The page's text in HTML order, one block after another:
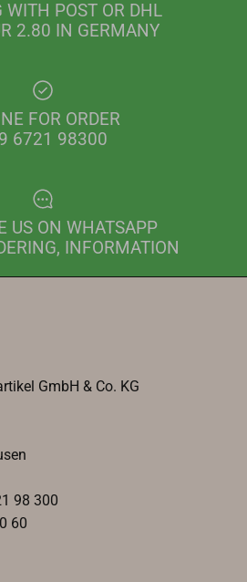
WITH POST OR DHL
2.80 IN GERMANY
FOR ORDER
6721 98300
US ON WHATSAPP
INFORMATION
GmbH & Co. KG
98 300
60